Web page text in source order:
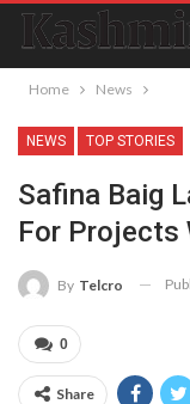
Home News
NEWS TOP STORIES
Safina Baig
For Projects
By Telcro
0
Share